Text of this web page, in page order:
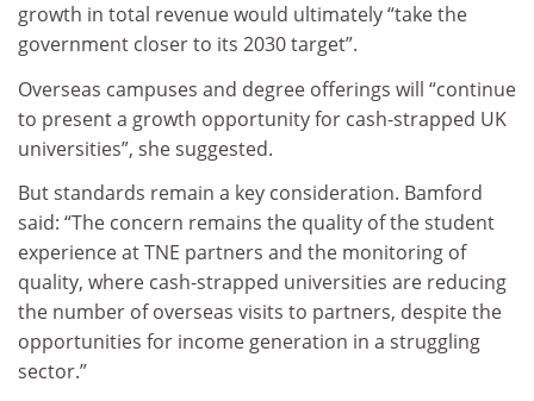
growth in total revenue would ultimately “take the
government closer to its 2030 target”.
Overseas campuses and degree offerings will “continue
to present a growth opportunity for cash-strapped UK
universities”, she suggested.
But standards remain a key consideration. Bamford
said: “The concern remains the quality of the student
experience at TNE partners and the monitoring of
quality, where cash-strapped universities are reducing
the number of overseas visits to partners, despite the
opportunities for income generation in a struggling
sector.”